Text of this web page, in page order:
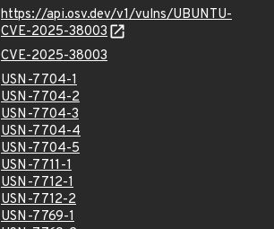
https://api.osv.dev/v1/vulns/UBUNTU-
CVE-2025-38003
CVE-2025-38003
USN-7704-1
USN-7704-2
USN-7704-3
USN-7704-4
USN-7704-5
USN-7711-1
USN-7712-1
USN-7712-2
USN-7769-1